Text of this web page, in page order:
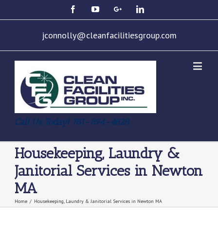
jconnolly@cleanfacilitiesgroup.com
Call Us Today! 781-894-4828
Housekeeping, Laundry &
Janitorial Services in Newton
MA
Home / Housekeeping, Laundry & Janitorial Services in Newton MA